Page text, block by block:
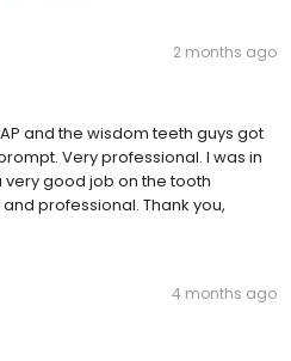
2 months ago
and the wisdom teeth guys got
Very professional. I was in
good job on the tooth
professional. Thank you,
4 months ago